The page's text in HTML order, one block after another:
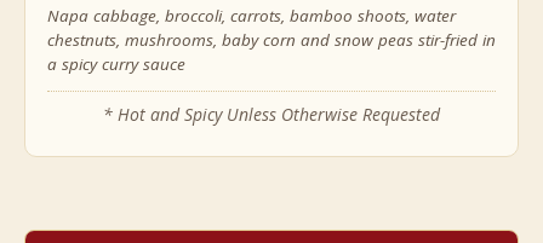
Napa cabbage, broccoli, carrots, bamboo shoots, water
chestnuts, mushrooms, baby corn and snow peas stir-fried in
a spicy curry sauce
* Hot and Spicy Unless Otherwise Requested